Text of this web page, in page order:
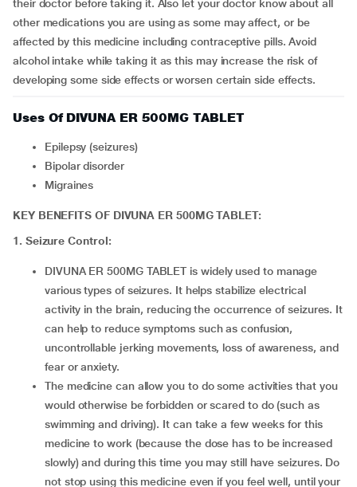
their doctor before taking it. Also let your doctor know about all
other medications you are using as some may affect, or be
affected by this medicine including contraceptive pills. Avoid
alcohol intake while taking it as this may increase the risk of
developing some side effects or worsen certain side effects.
Uses Of DIVUNA ER 500MG TABLET
Epilepsy (seizures)
Bipolar disorder
Migraines
KEY BENEFITS OF DIVUNA ER 500MG TABLET:
1. Seizure Control:
DIVUNA ER 500MG TABLET is widely used to manage
various types of seizures. It helps stabilize electrical
activity in the brain, reducing the occurrence of seizures. It
can help to reduce symptoms such as confusion,
uncontrollable jerking movements, loss of awareness, and
fear or anxiety.
The medicine can allow you to do some activities that you
would otherwise be forbidden or scared to do (such as
swimming and driving). It can take a few weeks for this
medicine to work (because the dose has to be increased
slowly) and during this time you may still have seizures. Do
not stop using this medicine even if you feel well, until your